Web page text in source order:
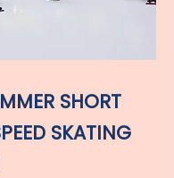
SHORT
SKATING